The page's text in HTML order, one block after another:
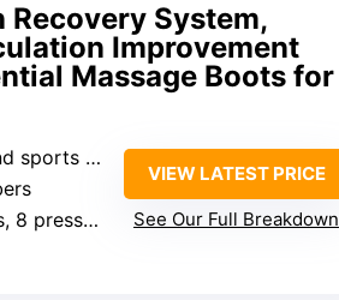
Recovery System,
Improvement
Massage Boots for
3 timers
VIEW LATEST PRICE
See Our Full Breakdown